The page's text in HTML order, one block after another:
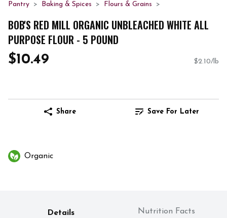
Pantry Baking & Spices Flours & Grains
BOB'S RED MILL ORGANIC UNBLEACHED WHITE ALL
PURPOSE FLOUR - 5 POUND
$10.49 $2.10/lb
Share Save For Later
Organic
Details Nutrition Facts